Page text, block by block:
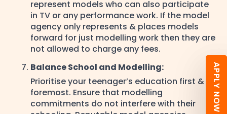
represent models who can also participate
in TV or any performance work. If the model
agency only represents & places models
forward for just modelling work then they are
not allowed to charge any fees.
Balance School and Modelling:
Prioritise your teenager’s education first &
foremost. Ensure that modelling
commitments do not interfere with their
APPLY NOW